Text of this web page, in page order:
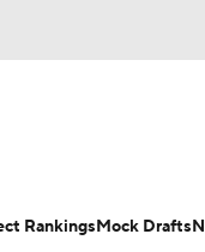
Trends
RankingsMock Drafts